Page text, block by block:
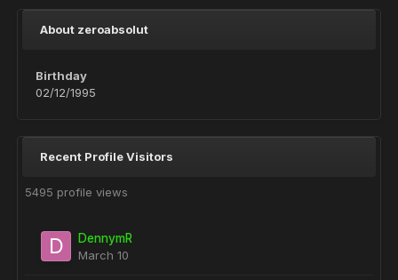
About zeroabsolut
Birthday
02/12/1995
Recent Profile Visitors
5495 profile views
DennymR
March 10